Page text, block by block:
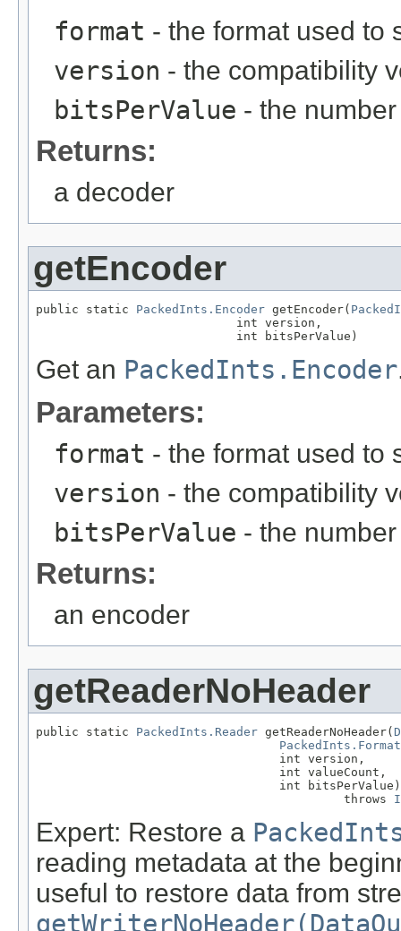
format - the format used to
version - the compatibility
bitsPerValue - the
Returns:
a decoder
getEncoder
public static PackedInts.Encoder getEncoder(
                            int version,
                            int bitsPerValue)
Get an PackedInts.Encoder
Parameters:
format - the format used to
version - the compatibility
bitsPerValue - the
Returns:
an encoder
getReaderNoHeader
public static PackedInts.Reader getReaderNoHeader(
PackedInts.Format
                                  int version,
                                  int valueCount,
                                  int bitsPerValue)
                                           throws
Expert: Restore a
reading metadata at the
useful to restore data from